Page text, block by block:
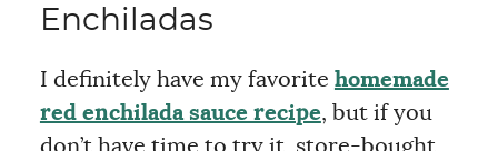
Enchiladas
I definitely have my favorite homemade
red enchilada sauce recipe, but if you